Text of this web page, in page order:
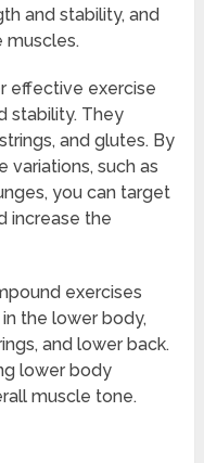
and stability, and
muscles.
effective exercise
stability. They
and glutes. By
variations, such as
you can target
increase the
exercises
the lower body,
and lower back.
lower body
muscle tone.